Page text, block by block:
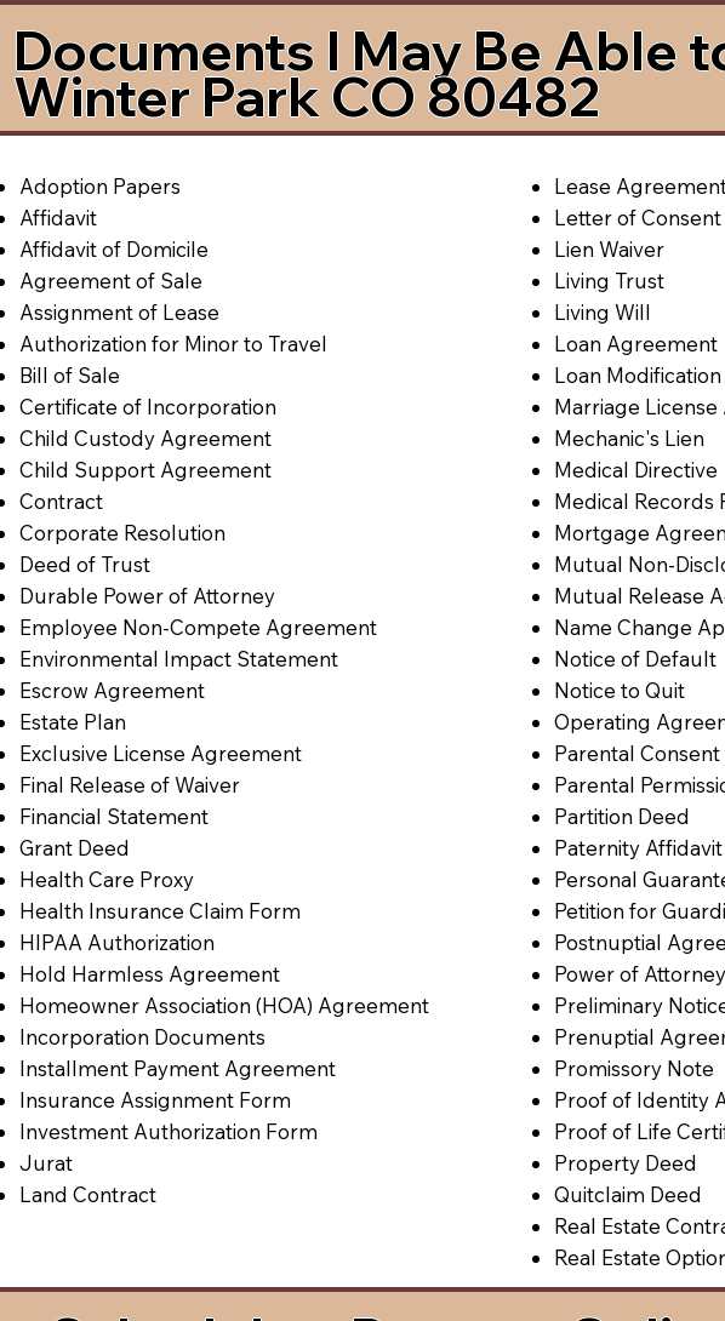
Documents I May Be Able
Winter Park CO 80482
Adoption Papers
Affidavit
Affidavit of Domicile
Agreement of Sale
Assignment of Lease
Authorization for Minor to Travel
Bill of Sale
Certificate of Incorporation
Child Custody Agreement
Child Support Agreement
Contract
Corporate Resolution
Deed of Trust
Durable Power of Attorney
Employee Non-Compete Agreement
Environmental Impact Statement
Escrow Agreement
Estate Plan
Exclusive License Agreement
Final Release of Waiver
Financial Statement
Grant Deed
Health Care Proxy
Health Insurance Claim Form
HIPAA Authorization
Hold Harmless Agreement
Homeowner Association (HOA) Agreement
Incorporation Documents
Installment Payment Agreement
Insurance Assignment Form
Investment Authorization Form
Jurat
Land Contract
Lease
Letter of Consent
Lien Waiver
Living Trust
Living Will
Loan Agreement
Loan
Marriage
Mechanic's Lien
Medical Directive
Medical Records
Mortgage
Mutual Non-
Mutual Release
Name Change
Notice of Default
Notice to Quit
Operating
Parental
Parental
Partition Deed
Paternity Affidavit
Personal
Petition for
Postnuptial
Power of
Preliminary
Prenuptial
Promissory Note
Proof of Identity
Proof of Life
Property Deed
Quitclaim Deed
Real Estate
Real Estate